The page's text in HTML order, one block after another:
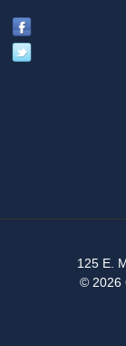
125 E.
© 2026